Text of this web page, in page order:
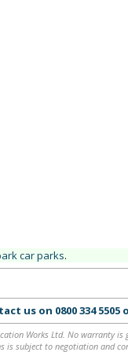
car parks.
us on 0800 334 5505
Works Ltd. No warranty
subject to negotiation and